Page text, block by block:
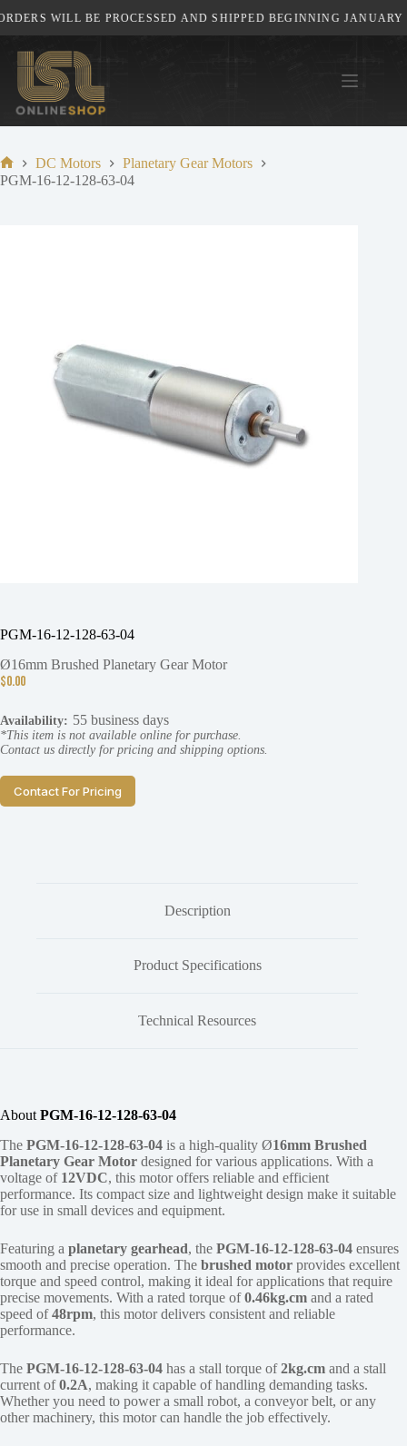
to
content
WILL BE PROCESSED AND SHIPPED BEGINNING JANUARY
Home
DC Motors
Planetary Gear Motors
PGM-16-12-128-63-04
PGM-16-12-128-63-04
Ø16mm Brushed Planetary Gear Motor
$0.00
Availability: 55 business days
*This item is not available online for purchase.
Contact us directly for pricing and shipping options.
Contact For Pricing
Description
Product Specifications
Technical Resources
About PGM-16-12-128-63-04
The PGM-16-12-128-63-04 is a high-quality Ø16mm Brushed
Planetary Gear Motor designed for various applications. With a
voltage of 12VDC, this motor offers reliable and efficient
performance. Its compact size and lightweight design make it suitable
for use in small devices and equipment.
Featuring a planetary gearhead, the PGM-16-12-128-63-04 ensures
smooth and precise operation. The brushed motor provides excellent
torque and speed control, making it ideal for applications that require
precise movements. With a rated torque of0.46kg.cm and a rated
speed of48rpm, this motor delivers consistent and reliable
performance.
The PGM-16-12-128-63-04 has a stall torque of2kg.cm and a stall
current of0.2A, making it capable of handling demanding tasks.
Whether you need to power a small robot, a conveyor belt, or any
other machinery, this motor can handle the job effectively.